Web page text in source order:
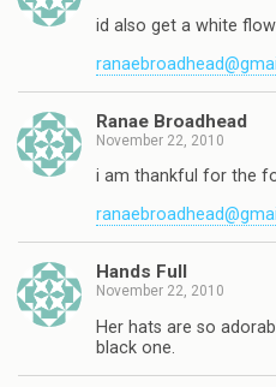
id also get a white
Ranae Broadhead
November 22, 2010
i am thankful for the
Hands Full
November 22, 2010
Her hats are so
black one.